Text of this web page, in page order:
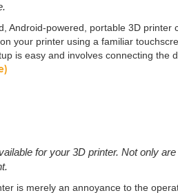
Android-powered, portable 3D printer
your printer using a familiar
is easy and involves connecting the
for your 3D printer. Not only
is merely an annoyance to the